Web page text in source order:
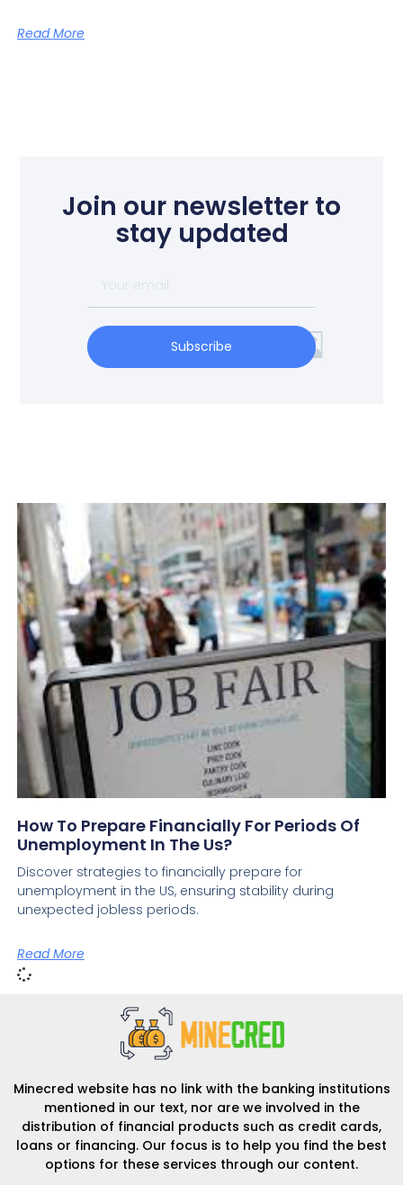
Read More
Join our newsletter to
stay updated
Subscribe
How To Prepare Financially For Periods Of
Unemployment In The Us?
Discover strategies to financially prepare for
unemployment in the US, ensuring stability during
unexpected jobless periods.
Read More
Minecred website has no link with the banking institutions
mentioned in our text, nor are we involved in the
distribution of financial products such as credit cards,
loans or financing. Our focus is to help you find the best
options for these services through our content.